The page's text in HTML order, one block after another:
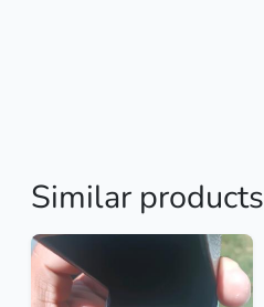
Similar products